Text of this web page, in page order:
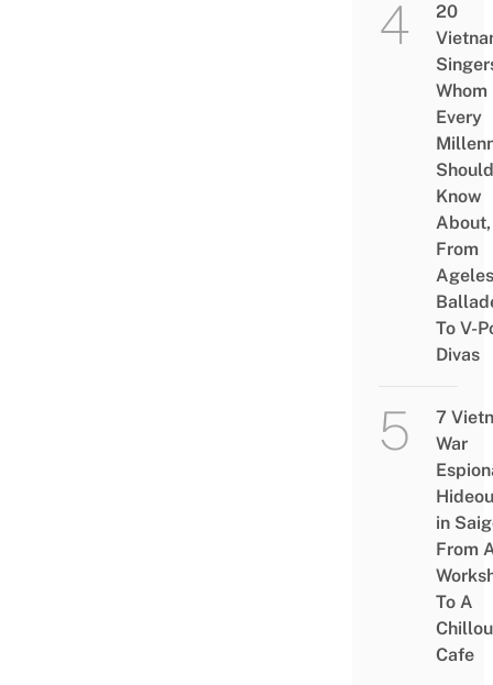
20
Whom
Every
Should
Know
About,
From
To V-
Divas
7
War
in
From
To A
Cafe